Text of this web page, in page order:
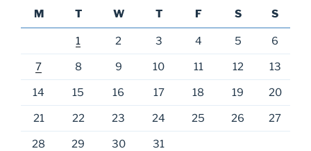
M
T W T F S S
1 2 3 4 5 6
7 8 9 10 11 12 13
14 15 16 17 18 19 20
21 22 23 24 25 26 27
28 29 30 31